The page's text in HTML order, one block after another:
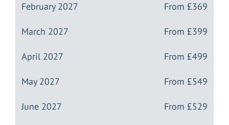
February 2027 From £369
March 2027 From £399
April 2027 From £499
May 2027 From £549
June 2027 From £529